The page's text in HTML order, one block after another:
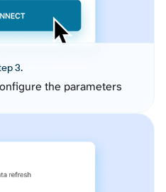
3.
the parameters